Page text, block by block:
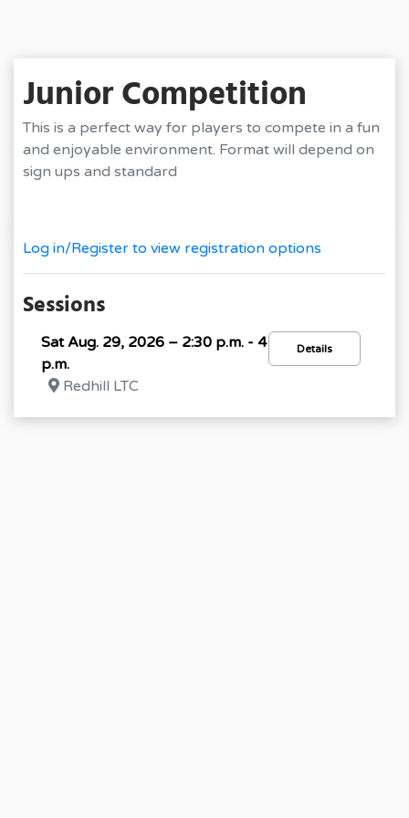
Junior Competition
This is a perfect way for players to compete in a fun
and enjoyable environment. Format will depend on
sign ups and standard
Log in/Register to view registration options
Sessions
Details
Sat Aug. 29, 2026 – 2:30 p.m. - 4
p.m.
Redhill LTC